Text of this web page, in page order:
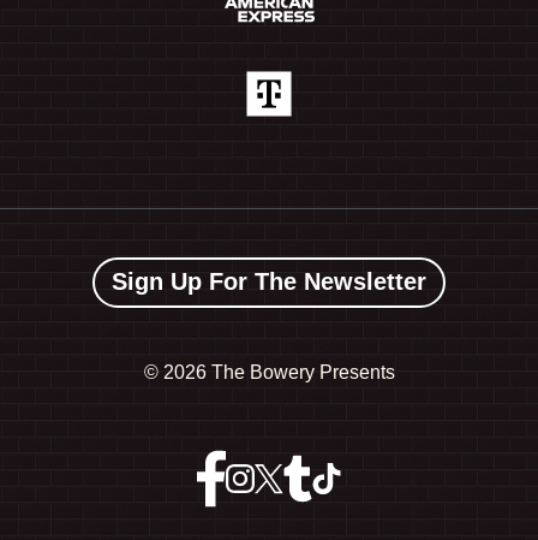
Sign Up For The Newsletter
© 2026 The Bowery Presents